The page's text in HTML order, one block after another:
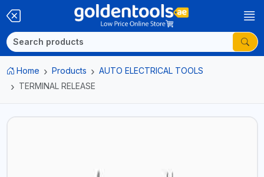
Home Products
AUTO ELECTRICAL TOOLS
TERMINAL RELEASE